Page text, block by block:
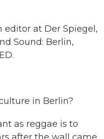
editor at Der Spiegel,
Sound: Berlin,
in Berlin?
as reggae is to